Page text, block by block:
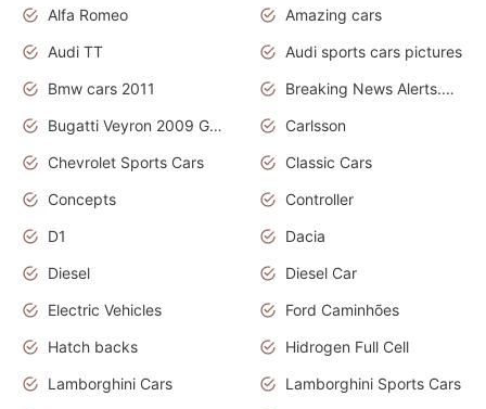
Alfa Romeo
Amazing cars
Audi TT
Audi sports cars pictures
Bmw cars 2011
Breaking News Alerts.News Real Time.News in News
Bugatti Veyron 2009 Grand Sport
Carlsson
Chevrolet Sports Cars
Classic Cars
Concepts
Controller
D1
Dacia
Diesel
Diesel Car
Electric Vehicles
Ford Caminhões
Hatch backs
Hidrogen Full Cell
Lamborghini Cars
Lamborghini Sports Cars